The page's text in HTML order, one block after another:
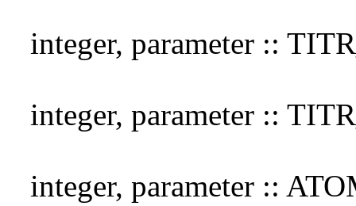
integer, parameter ::
integer, parameter ::
integer, parameter ::